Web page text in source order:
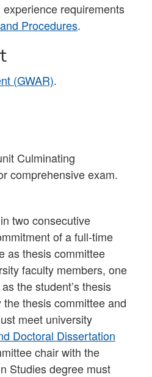
requirements
Procedures.
(GWAR).
Culminating
comprehensive exam.
in two consecutive
of a full-time
as thesis committee
faculty members, one
the student’s thesis
thesis committee and
meet university
Doctoral Dissertation
chair with the
Studies degree must